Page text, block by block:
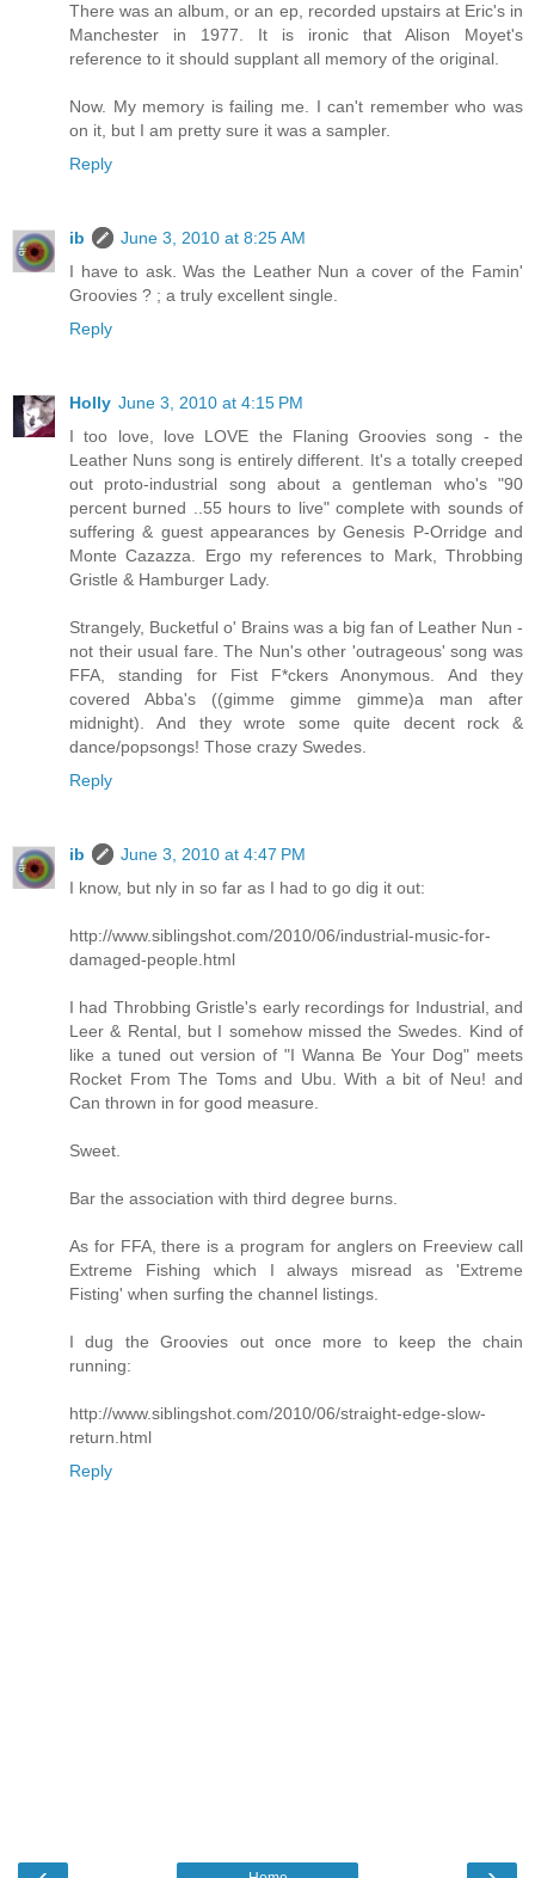
There was an album, or an ep, recorded upstairs at Eric's in
Manchester in 1977. It is ironic that Alison Moyet's
reference to it should supplant all memory of the original.
Now. My memory is failing me. I can't remember who was
on it, but I am pretty sure it was a sampler.
Reply
ib
June 3, 2010 at 8:25 AM
I have to ask. Was the Leather Nun a cover of the Famin'
Groovies ? ; a truly excellent single.
Reply
Holly June 3, 2010 at 4:15 PM
I too love, love LOVE the Flaning Groovies song - the
Leather Nuns song is entirely different. It's a totally creeped
out proto-industrial song about a gentleman who's "90
percent burned ..55 hours to live" complete with sounds of
suffering & guest appearances by Genesis P-Orridge and
Monte Cazazza. Ergo my references to Mark, Throbbing
Gristle & Hamburger Lady.
Strangely, Bucketful o' Brains was a big fan of Leather Nun -
not their usual fare. The Nun's other 'outrageous' song was
FFA, standing for Fist F*ckers Anonymous. And they
covered Abba's ((gimme gimme gimme)a man after
midnight). And they wrote some quite decent rock &
dance/popsongs! Those crazy Swedes.
Reply
ib
June 3, 2010 at 4:47 PM
I know, but nly in so far as I had to go dig it out:
http://www.siblingshot.com/2010/06/industrial-music-for-
damaged-people.html
I had Throbbing Gristle's early recordings for Industrial, and
Leer & Rental, but I somehow missed the Swedes. Kind of
like a tuned out version of "I Wanna Be Your Dog" meets
Rocket From The Toms and Ubu. With a bit of Neu! and
Can thrown in for good measure.
Sweet.
Bar the association with third degree burns.
As for FFA, there is a program for anglers on Freeview call
Extreme Fishing which I always misread as 'Extreme
Fisting' when surfing the channel listings.
I dug the Groovies out once more to keep the chain
running:
http://www.siblingshot.com/2010/06/straight-edge-slow-
return.html
Reply